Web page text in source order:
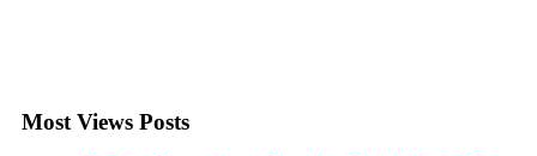
Most Views Posts